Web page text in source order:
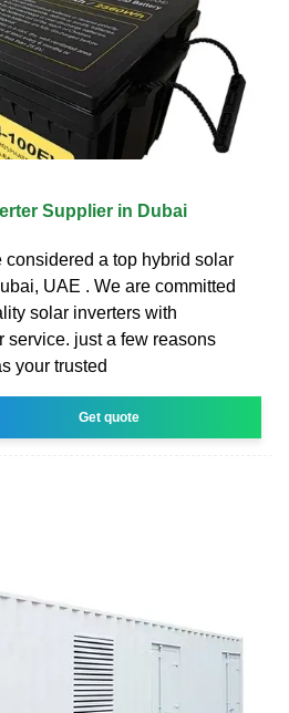
Supplier in Dubai
considered a top hybrid solar
UAE . We are committed
solar inverters with
service. just a few reasons
your trusted
Get quote